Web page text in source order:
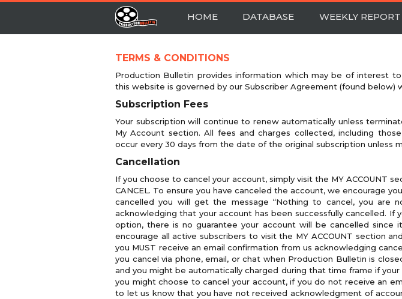
HOME DATABASE WEEKLY REPORT
TERMS & CONDITIONS
Production Bulletin provides information which may be of interest
this website is governed by our Subscriber Agreement (found below)
Subscription Fees
Your subscription will continue to renew automatically unless
My Account section. All fees and charges collected, including
occur every 30 days from the date of the original subscription unless
Cancellation
If you choose to cancel your account, simply visit the MY ACCOUNT
CANCEL. To ensure you have canceled the account, we encourage
cancelled you will get the message “Nothing to cancel, you are
acknowledging that your account has been successfully cancelled.
option, there is no guarantee your account will be cancelled since
encourage all active subscribers to visit the MY ACCOUNT section
you MUST receive an email confirmation from us acknowledging
you cancel via phone, email, or chat when Production Bulletin is
and you might be automatically charged during that time frame if
you might choose to cancel your account, if you do not receive an
to let us know that you have not received acknowledgment of